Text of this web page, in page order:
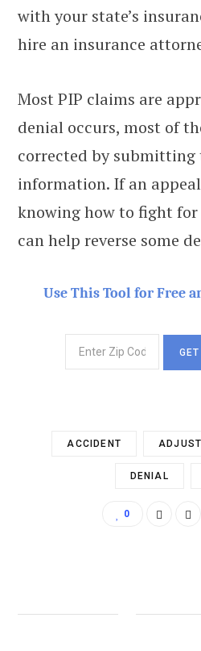
with your state’s
hire an insurance
Most PIP claims are
denial occurs, most of
corrected by submitting
information. If an
knowing how to fight for
can help reverse some
Use This Tool for Free
ACCIDENT
DENIAL
0